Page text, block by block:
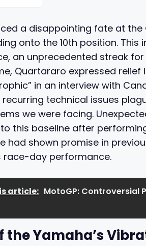
a disappointing fate at the
onto the 10th position.
an unprecedented streak
Quartararo expressed relief
in an interview with
technical issues
we were facing.
this baseline after
had shown promise in
race-day performance.
article: MotoGP: Controversial
the Yamaha’s